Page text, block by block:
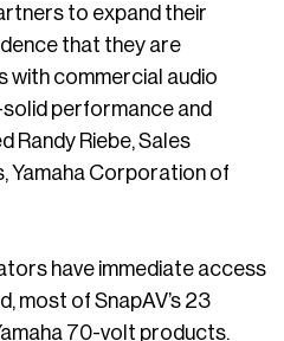
to expand their
that they are
with commercial audio
performance and
Randy Riebe, Sales
Yamaha Corporation of
have immediate access
most of SnapAV’s 23
70-volt products.